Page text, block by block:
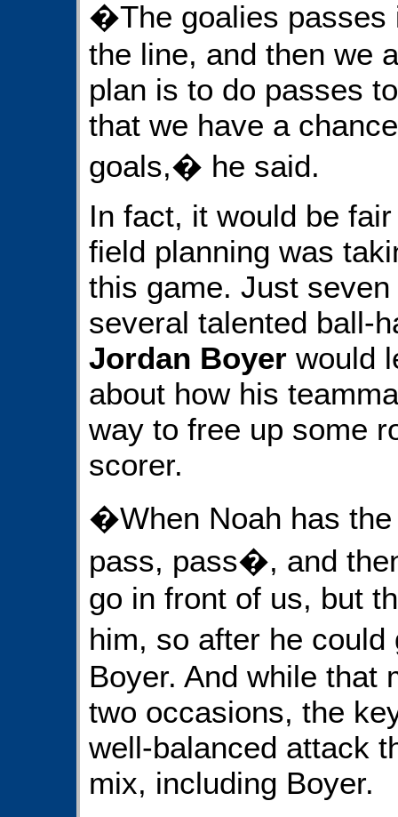
�The goalies passes
the line, and then we
plan is to do passes
that we have a
goals,� he said.
In fact, it would be
field planning was
this game. Just
several talented ball-
Jordan Boyer would
about how his
way to free up some
scorer.
�When Noah has
pass, pass�, and
go in front of us, but
him, so after he
Boyer. And while that
two occasions, the
well-balanced attack
mix, including Boyer.